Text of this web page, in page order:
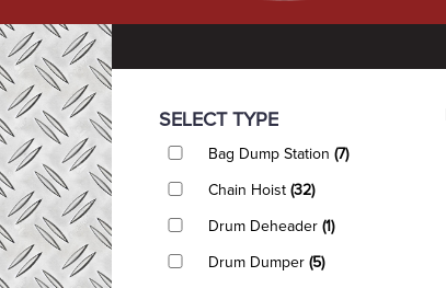
SELECT TYPE
Bag Dump Station (7)
Chain Hoist (32)
Drum Deheader (1)
Drum Dumper (5)